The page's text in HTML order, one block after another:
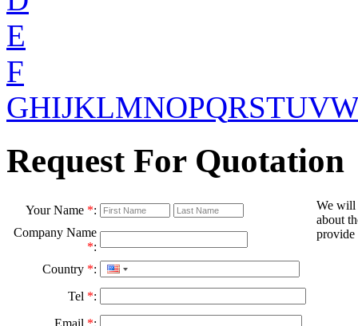
E
F
GHIJKLMNOPQRSTUV
Request For Quotation
Your Name *:
We will
about
provide
Company Name
*:
Country *:
Tel *:
Email *: